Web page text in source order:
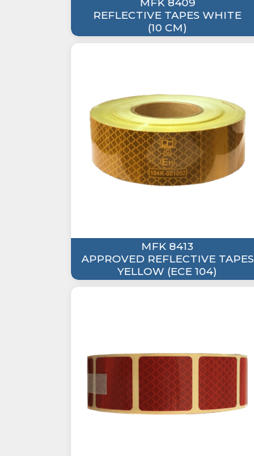
REFLECTIVE TAPES WHITE
(10 CM)
MFK 8413
APPROVED REFLECTIVE TAPES
YELLOW (ECE 104)